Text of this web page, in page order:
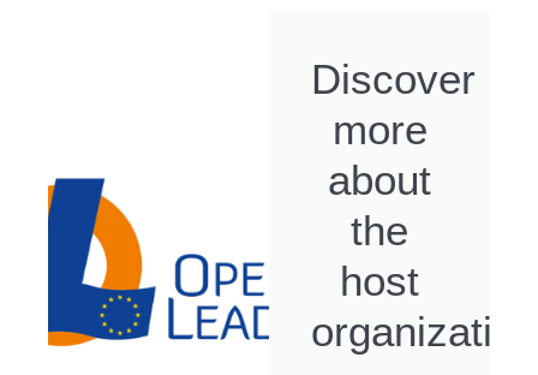
Discover
more
about
the
host
organization